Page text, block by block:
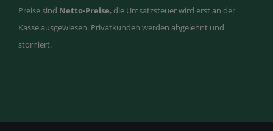
Preise sind Netto-Preise, die Umsatzsteuer wird erst an der
Kasse ausgewiesen. Privatkunden werden abgelehnt und
storniert.